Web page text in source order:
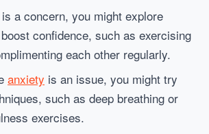
a concern, you might explore
confidence, such as exercising
each other regularly.
anxiety is an issue, you might try
such as deep breathing or
exercises.